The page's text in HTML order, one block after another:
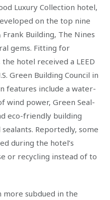
Luxury Collection hotel,
on the top nine
Building, The Nines
gems. Fitting for
hotel received a LEED
Green Building Council in
features include a water-
wind power, Green Seal-
eco-friendly building
Reportedly, some
during the hotel’s
or recycling instead of to
more subdued in the